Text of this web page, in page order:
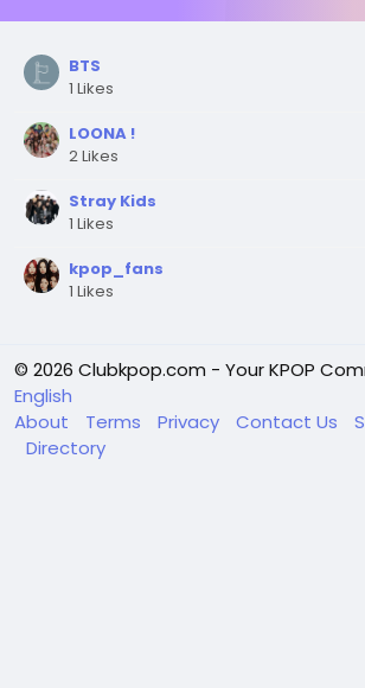
BTS
1 Likes
LOONA !
2 Likes
Stray Kids
1 Likes
kpop_fans
1 Likes
© 2026 Clubkpop.com - Your KPOP
English
About
Terms Privacy Contact Us
Directory